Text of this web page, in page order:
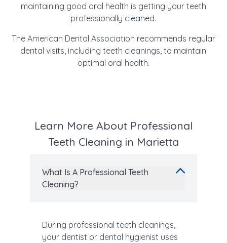
maintaining good oral health is getting your teeth
professionally cleaned.
The American Dental Association recommends regular
dental visits, including teeth cleanings, to maintain
optimal oral health.
Learn More About Professional
Teeth Cleaning in Marietta
What Is A Professional Teeth
Cleaning?
During professional teeth cleanings,
your dentist or dental hygienist uses